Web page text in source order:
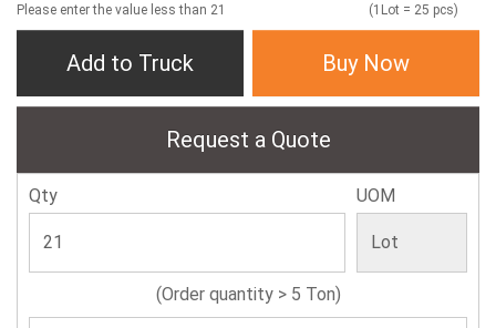
Please enter the value less than 21 (1Lot = 25 pcs)
Add to Truck Buy Now
Request a Quote
Qty UOM
(Order quantity > 5 Ton)